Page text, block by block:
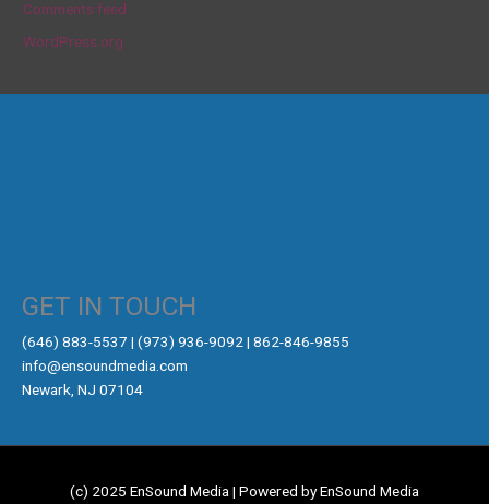
Comments feed
WordPress.org
GET IN TOUCH
‪(646) 883-5537‬ | (973) 936-9092 | 862-846-9855
info@ensoundmedia.com
Newark, NJ 07104
(c) 2025 EnSound Media | Powered by EnSound Media